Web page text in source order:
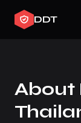
DDT
About